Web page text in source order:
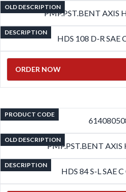
OLD DESCRIPTION
PMP.PST.BENT AXIS
DESCRIPTION
HDS 108 D-R SAE
ORDER NOW
PRODUCT CODE
OLD DESCRIPTION
PMP.PST.BENT AXIS
DESCRIPTION
HDS 84 S-L SAE